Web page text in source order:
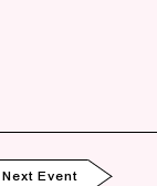
Next Event